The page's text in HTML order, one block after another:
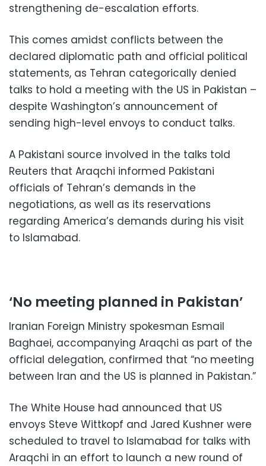
strengthening de-escalation efforts.
This comes amidst conflicts between the
declared diplomatic path and official political
statements, as Tehran categorically denied
talks to hold a meeting with the US in Pakistan –
despite Washington’s announcement of
sending high-level envoys to conduct talks.
A Pakistani source involved in the talks told
Reuters that Araqchi informed Pakistani
officials of Tehran’s demands in the
negotiations, as well as its reservations
regarding America’s demands during his visit
to Islamabad.
‘No meeting planned in Pakistan’
Iranian Foreign Ministry spokesman Esmail
Baghaei, accompanying Araqchi as part of the
official delegation, confirmed that “no meeting
between Iran and the US is planned in Pakistan.”
The White House had announced that US
envoys Steve Wittkopf and Jared Kushner were
scheduled to travel to Islamabad for talks with
Araqchi in an effort to launch a new round of